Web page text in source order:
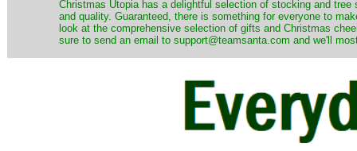
Christmas Utopia has a delightful selection of stocking and
and quality. Guaranteed, there is something for everyone to
look at the comprehensive selection of gifts and Christmas
sure to send an email to support@teamsanta.com and we'll